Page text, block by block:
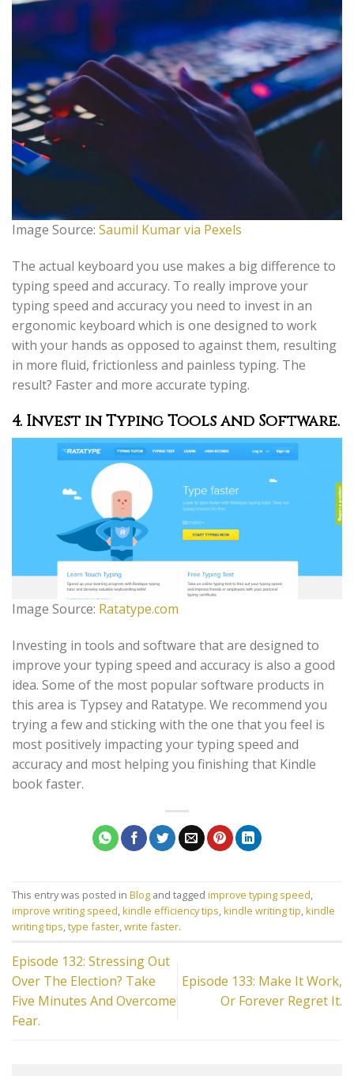
Image Source: Saumil Kumar via Pexels
The actual keyboard you use makes a big difference to
typing speed and accuracy. To really improve your
typing speed and accuracy you need to invest in an
ergonomic keyboard which is one designed to work
with your hands as opposed to against them, resulting
in more fluid, frictionless and painless typing. The
result? Faster and more accurate typing.
4. Invest in Typing Tools and Software.
Image Source: Ratatype.com
Investing in tools and software that are designed to
improve your typing speed and accuracy is also a good
idea. Some of the most popular software products in
this area is Typsey and Ratatype. We recommend you
trying a few and sticking with the one that you feel is
most positively impacting your typing speed and
accuracy and most helping you finishing that Kindle
book faster.
This entry was posted in Blog and tagged improve typing speed,
improve writing speed,kindle efficiency tips,kindle writing tip,kindle
writing tips,type faster,write faster.
Episode 132: Stressing Out
Over The Election? Take
Five Minutes And Overcome
Fear.
Episode 133: Make It Work,
Or Forever Regret It.